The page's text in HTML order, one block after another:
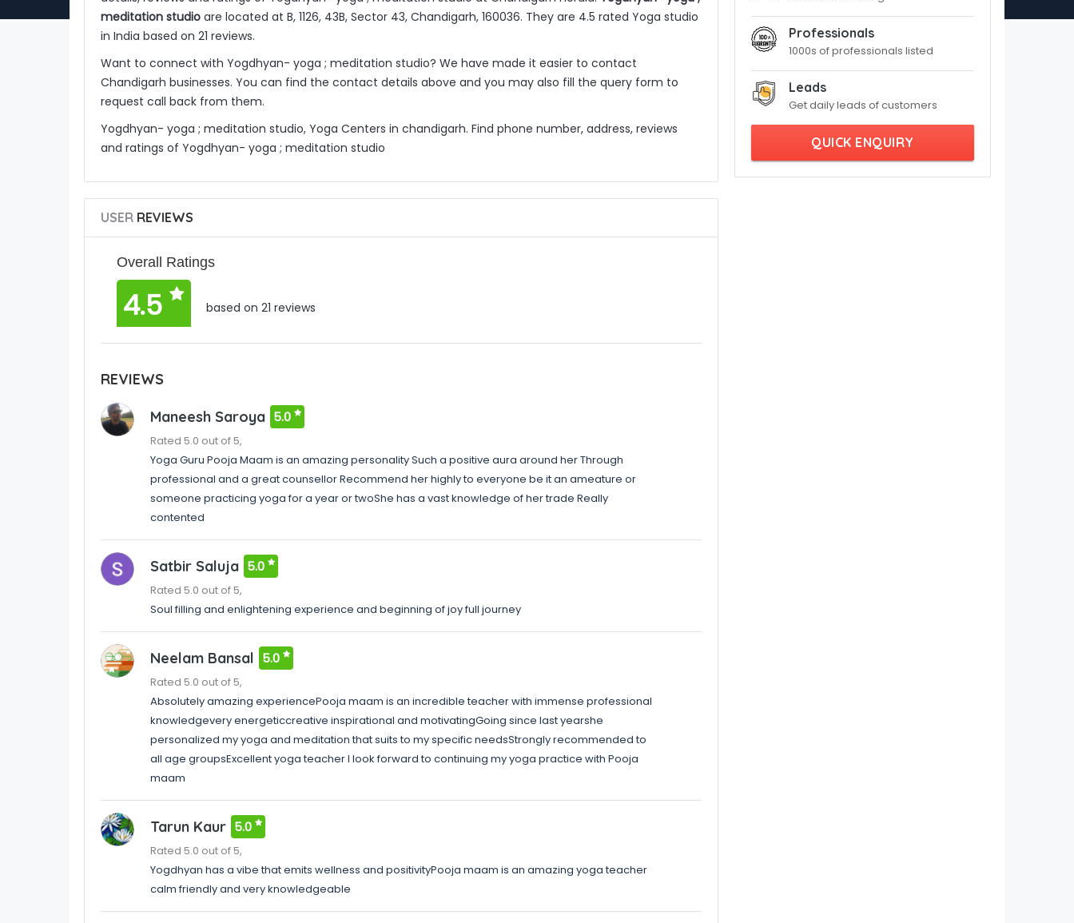
meditation studioare located at B, 1126, 43B, Sector 43, Chandigarh, 160036. They are 4.5 rated Yoga studio
in India based on 21 reviews.
Want to connect with Yogdhyan- yoga ; meditation studio? We have made it easier to contact
Chandigarh businesses. You can find the contact details above and you may also fill the query form to
request call back from them.
Yogdhyan- yoga ; meditation studio, Yoga Centers in chandigarh. Find phone number, address, reviews
and ratings of Yogdhyan- yoga ; meditation studio
USERREVIEWS
Overall Ratings
4.5 based on 21 reviews
REVIEWS
Maneesh Saroya 5.0
Rated 5.0 out of 5,
Yoga Guru Pooja Maam is an amazing personality Such a positive aura around her Through
professional and a great counsellor Recommend her highly to everyone be it an ameature or
someone practicing yoga for a year or twoShe has a vast knowledge of her trade Really
contented
Satbir Saluja 5.0
Rated 5.0 out of 5,
Soul filling and enlightening experience and beginning of joy full journey
Neelam Bansal 5.0
Rated 5.0 out of 5,
Absolutely amazing experiencePooja maam is an incredible teacher with immense professional
knowledgevery energeticcreative inspirational and motivatingGoing since last yearshe
personalized my yoga and meditation that suits to my specific needsStrongly recommended to
all age groupsExcellent yoga teacher I look forward to continuing my yoga practice with Pooja
maam
Tarun Kaur 5.0
Rated 5.0 out of 5,
Yogdhyan has a vibe that emits wellness and positivityPooja maam is an amazing yoga teacher
calm friendly and very knowledgeable
Professionals
1000s of professionals listed
Leads
Get daily leads of customers
QUICK ENQUIRY